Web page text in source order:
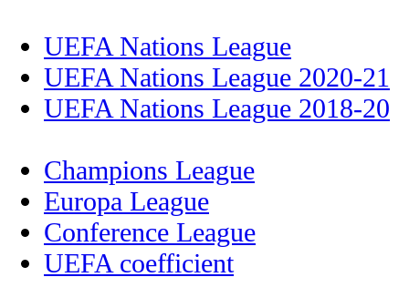
UEFA Nations League
UEFA Nations League 2020-21
UEFA Nations League 2018-20
Champions League
Europa League
Conference League
UEFA coefficient